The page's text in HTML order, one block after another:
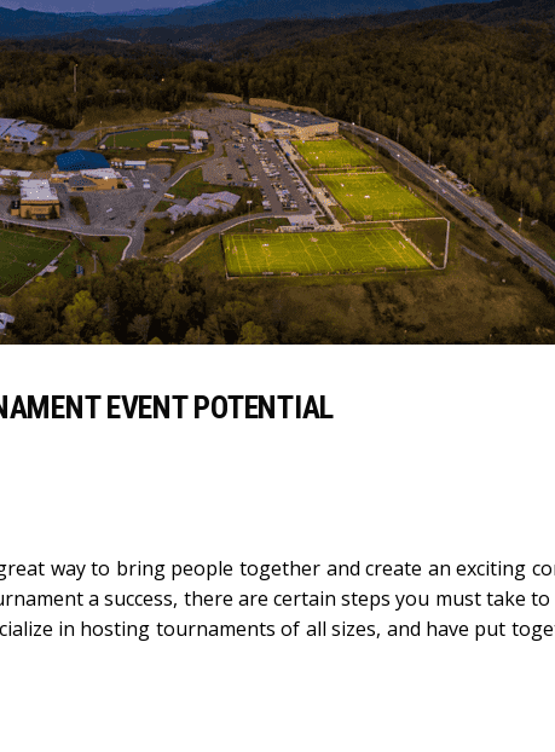
EVENT POTENTIAL
way to bring people together and create an exciting
a success, there are certain steps you must take
in hosting tournaments of all sizes, and have put